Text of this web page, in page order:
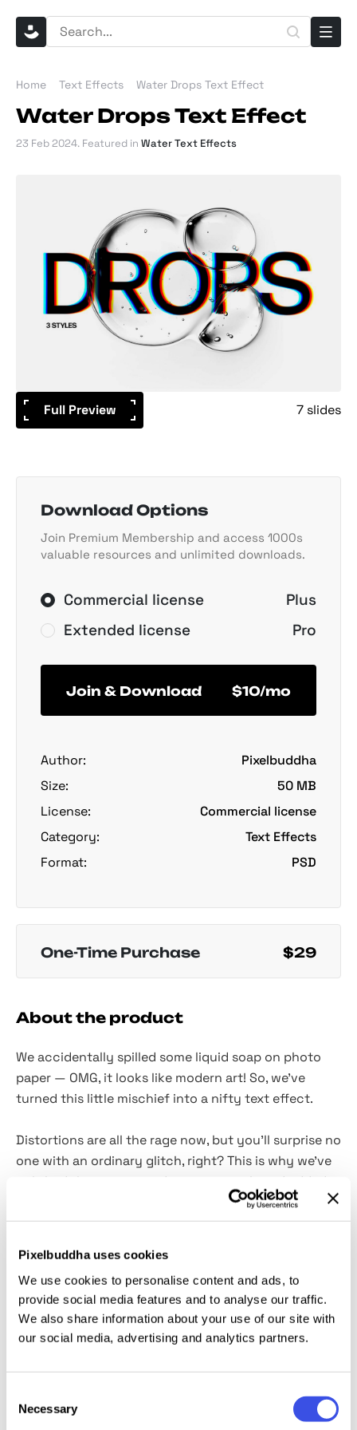
Pixelbuddha uses cookies
We use cookies to personalise content and ads, to
provide social media features and to analyse our traffic.
We also share information about your use of our site with
our social media, advertising and analytics partners.
Selection
Necessary
Home Text Effects Water Drops Text Effect
Water Drops Text Effect
23 Feb 2024. Featured in Water Text Effects
Full Preview 7 slides
Download Options
Join Premium Membership and access 1000s
valuable resources and unlimited downloads.
Commercial license
Plus
Extended license
Pro
Join & Download $10/mo
Author:
Pixelbuddha
Size:
50 MB
License:
Commercial license
Category:
Text Effects
Format:
PSD
One-Time Purchase $29
About the product
We accidentally spilled some liquid soap on photo
paper — OMG, it looks like modern art! So, we've
turned this little mischief into a nifty text effect.
Distortions are all the rage now, but you'll surprise no
one with an ordinary glitch, right? This is why we've
polished the time-tested grunge visuals and added
some gel bubbles — and here comes one of our
favorite text effects of all time. Water Drops comes
(anaglyph,glitch & drops)
white), allowing to create resonant branding, promos,
and printwork.
This resource is created, and fully compatible with
Adobe Photoshop. For the best experience, we
of the app.